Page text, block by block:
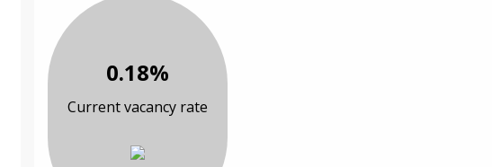
0.18%
Current vacancy rate